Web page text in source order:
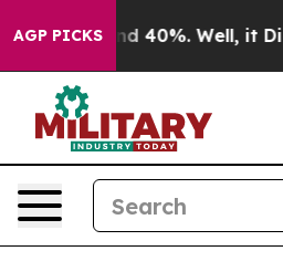
AGP PICKS
Around 40%. Well, it Didn’t